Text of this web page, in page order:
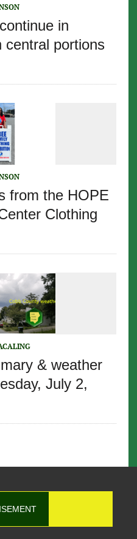
in
central portions
from the HOPE
Clothing
& weather
July 2,